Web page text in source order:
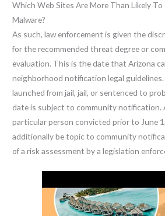
Which Web Sites Are More Than Likely
Malware?
As such, law enforcement is given the
for the recommended threat degree or
evaluation. This is the date that Arizona
neighborhood notification legal
launched from jail, jail, or sentenced to
date is subject to community notification.
particular person convicted prior to June
additionally be topic to community
of a risk assessment by a legislation